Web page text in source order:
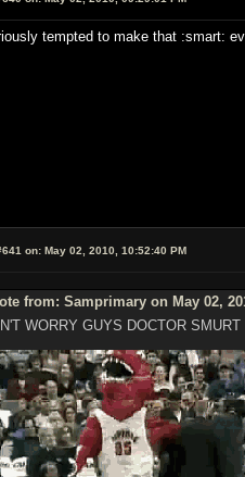
tempted to make that :smart:
on: May 02, 2010, 10:52:40 PM
from: Samprimary on May 02,
WORRY GUYS DOCTOR